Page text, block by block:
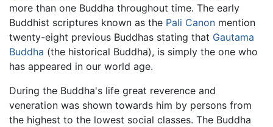
more than one Buddha throughout time. The early
Buddhist scriptures known as the Pali Canon mention
twenty-eight previous Buddhas stating that Gautama
Buddha (the historical Buddha), is simply the one who
has appeared in our world age.
During the Buddha's life great reverence and
veneration was shown towards him by persons from
the highest to the lowest social classes. The Buddha